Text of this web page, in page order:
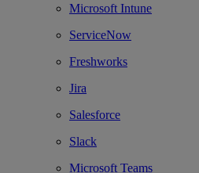
Microsoft Intune
ServiceNow
Freshworks
Jira
Salesforce
Slack
Microsoft Teams